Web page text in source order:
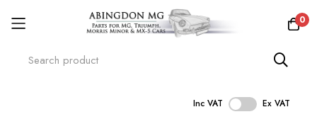
0
Inc VAT Ex VAT